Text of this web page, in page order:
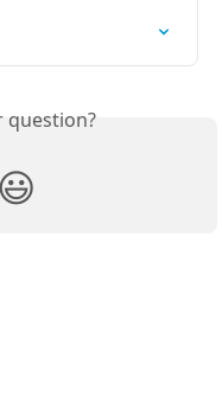
question?
😃